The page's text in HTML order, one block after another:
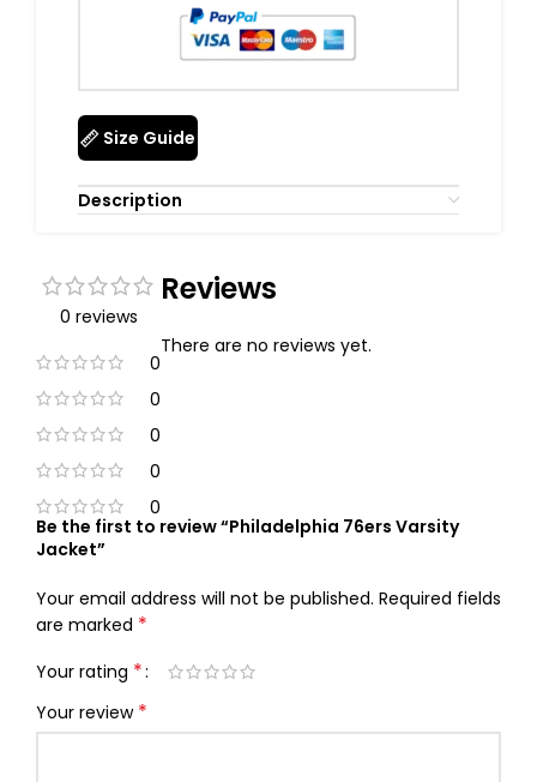
Size Guide
Description
0 reviews
0
0
0
0
0
Reviews
There are no reviews yet.
Be the first to review “Philadelphia 76ers Varsity
Jacket”
Your email address will not be published. Required fields
are marked *
Your rating *
Your review *